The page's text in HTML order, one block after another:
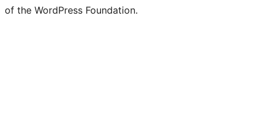
of the WordPress Foundation.